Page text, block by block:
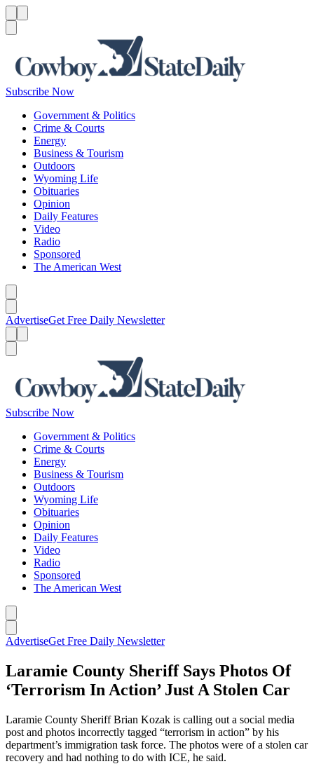
Subscribe Now
Government & Politics
Crime & Courts
Energy
Business & Tourism
Outdoors
Wyoming Life
Obituaries
Opinion
Daily Features
Video
Radio
Sponsored
The American West
AdvertiseGet Free Daily Newsletter
Subscribe Now
Government & Politics
Crime & Courts
Energy
Business & Tourism
Outdoors
Wyoming Life
Obituaries
Opinion
Daily Features
Video
Radio
Sponsored
The American West
AdvertiseGet Free Daily Newsletter
Laramie County Sheriff Says Photos Of
‘Terrorism In Action’ Just A Stolen Car
Laramie County Sheriff Brian Kozak is calling out a social media
post and photos incorrectly tagged “terrorism in action” by his
department’s immigration task force. The photos were of a stolen car
recovery and had nothing to do with ICE, he said.